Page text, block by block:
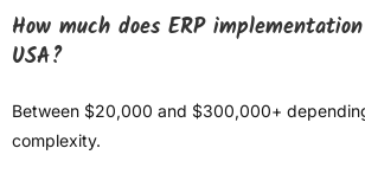
How much does ERP
USA?
Between $20,000 and $300,000+
complexity.